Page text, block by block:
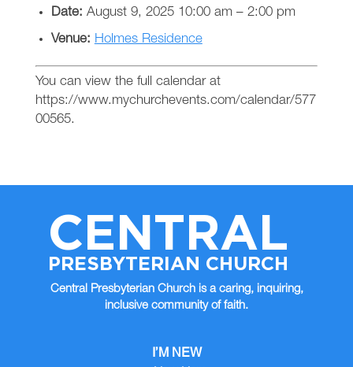
Date: August 9, 2025 10:00 am– 2:00 pm
Venue: Holmes Residence
You can view the full calendar at
https://www.mychurchevents.com/calendar/577
00565.
CENTRAL
PRESBYTERIAN CHURCH
Central Presbyterian Church is a caring, inquiring,
inclusive community of faith.
I’M NEW